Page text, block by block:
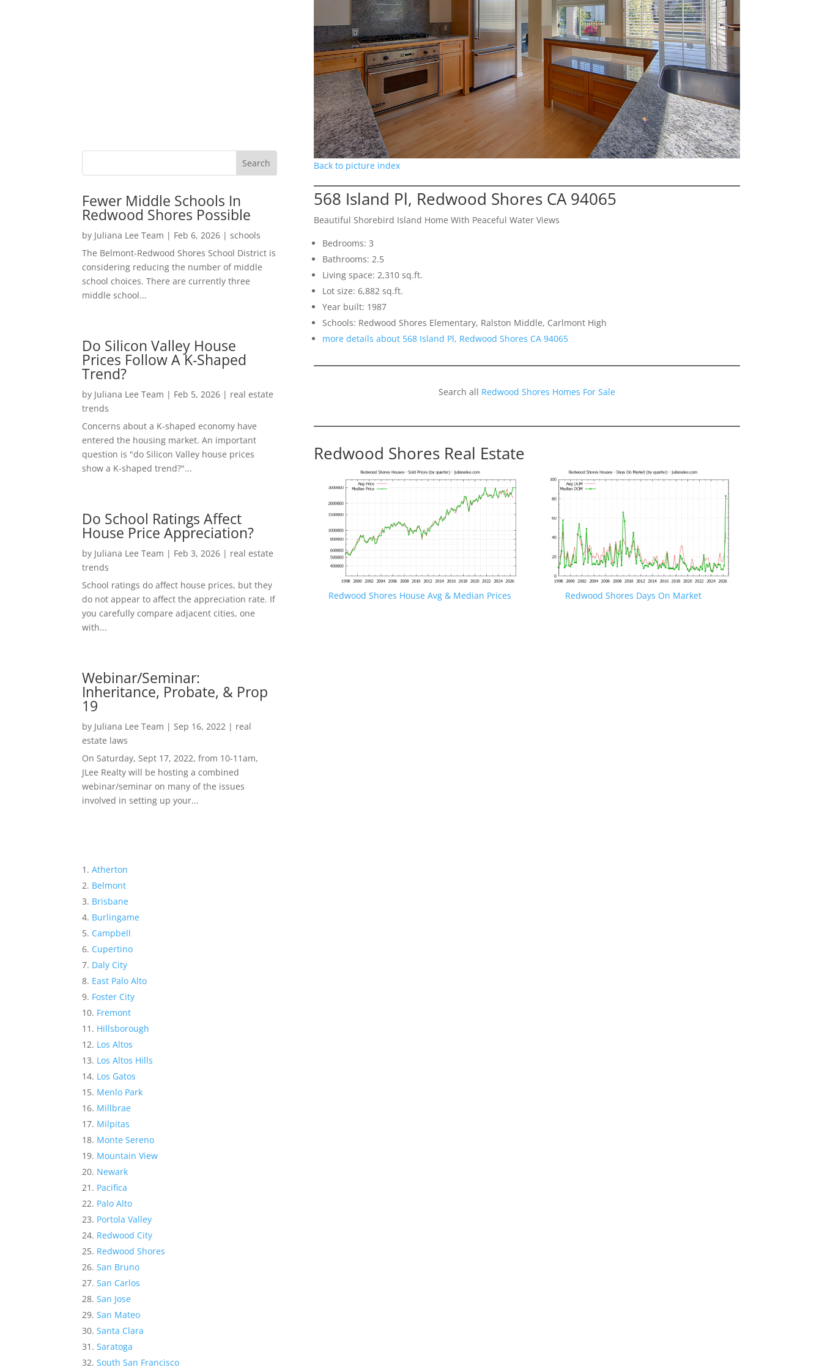
Fewer Middle Schools In
Redwood Shores Possible
by Juliana Lee Team | Feb 6, 2026 |schools
The Belmont-Redwood Shores School District is
considering reducing the number of middle
school choices. There are currently three
middle school...
Do Silicon Valley House
Prices Follow A K-Shaped
Trend?
by Juliana Lee Team | Feb 5, 2026 | real estate
trends
Concerns about a K-shaped economy have
entered the housing market. An important
question is "do Silicon Valley house prices
show a K-shaped trend?"...
Do School Ratings Affect
House Price Appreciation?
by Juliana Lee Team | Feb 3, 2026 | real estate
trends
School ratings do affect house prices, but they
do not appear to affect the appreciation rate. If
you carefully compare adjacent cities, one
with...
Webinar/Seminar:
Inheritance, Probate, & Prop
19
by Juliana Lee Team | Sep 16, 2022 | real
estate laws
On Saturday, Sept 17, 2022, from 10-11am,
JLee Realty will be hosting a combined
webinar/seminar on many of the issues
involved in setting up your...
Atherton
Belmont
Brisbane
Burlingame
Campbell
Cupertino
Daly City
East Palo Alto
Foster City
Fremont
Hillsborough
Los Altos
Los Altos Hills
Los Gatos
Menlo Park
Millbrae
Milpitas
Monte Sereno
Mountain View
Newark
Pacifica
Palo Alto
Portola Valley
Redwood City
Redwood Shores
San Bruno
San Carlos
San Jose
San Mateo
Santa Clara
Saratoga
South San Francisco
Back to picture index
568 Island Pl, Redwood Shores CA 94065
Beautiful Shorebird Island Home With Peaceful Water Views
Bedrooms: 3
Bathrooms: 2.5
Living space: 2,310 sq.ft.
Lot size: 6,882 sq.ft.
Year built: 1987
Schools: Redwood Shores Elementary, Ralston Middle, Carlmont High
more details about 568 Island Pl, Redwood Shores CA 94065
Search all Redwood Shores Homes For Sale
Redwood Shores Real Estate
Redwood Shores House Avg & Median Prices Redwood Shores Days On Market